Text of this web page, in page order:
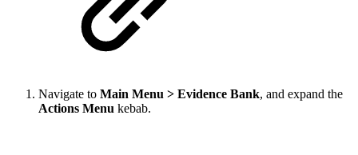
Navigate to Main Menu > Evidence Bank, and expand the
Actions Menu kebab.